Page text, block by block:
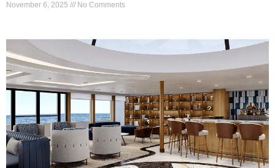
November 6, 2025 No Comments